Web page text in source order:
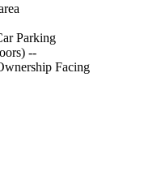
Parking
--
Facing